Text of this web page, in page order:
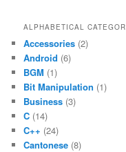
ALPHABETICAL
Accessories (2)
Android (6)
BGM (1)
Bit Manipulation (1)
Business (3)
C (14)
C++ (24)
Cantonese (8)